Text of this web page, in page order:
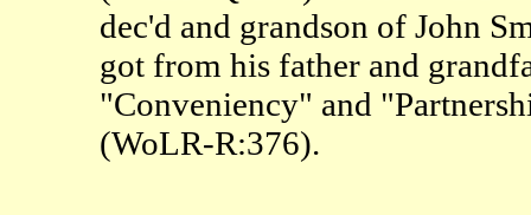
dec'd and grandson of John
got from his father and
"Conveniency" and
(WoLR-R:376).